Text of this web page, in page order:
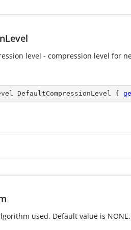
level - compression level for
DefaultCompressionLevel {
used. Default value is NONE.